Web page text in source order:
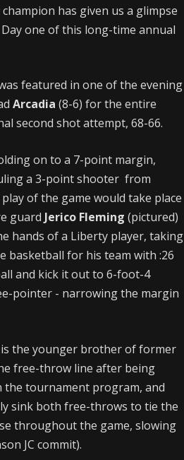
has given us a glimpse
one of this long-time annual
featured in one of the evening
Arcadia (8-6) for the entire
second shot attempt, 68-66.
on to a 7-point margin,
a 3-point shooter from
of the game would take place
guard Jerico Fleming (pictured)
hands of a Liberty player, taking
basketball for his team with :26
and kick it out to 6-foot-4
pointer - narrowing the margin
is the younger brother of former
free-throw line after being
the tournament program, and
sink both free-throws to tie the
throughout the game, slowing
JC commit).